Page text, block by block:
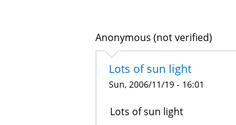
Anonymous (not verified)
Lots of sun light
Sun, 2006/11/19 - 16:01
Lots of sun light